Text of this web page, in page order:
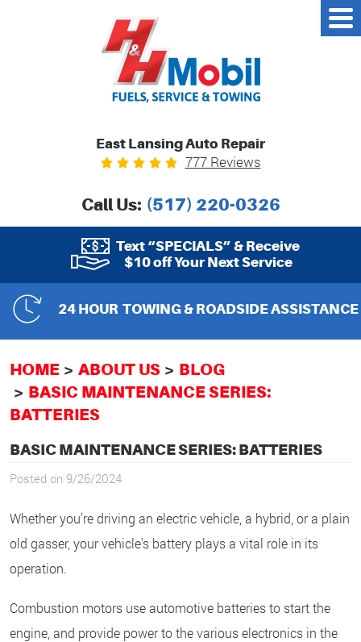
East Lansing Auto Repair
777 Reviews
Call Us: (517) 220-0326
Text “SPECIALS” & Receive
$10 off Your Next Service
24 HOUR TOWING & ROADSIDE ASSISTANCE
HOME ABOUT US
BLOG
BASIC MAINTENANCE SERIES:
BATTERIES
BASIC MAINTENANCE SERIES: BATTERIES
Posted on 9/26/2024
Whether you’re driving an electric vehicle, a hybrid, or a plain
old gasser, your vehicle's battery plays a vital role in its
operation.
Combustion motors use automotive batteries to start the
engine, and provide power to the various electronics in the